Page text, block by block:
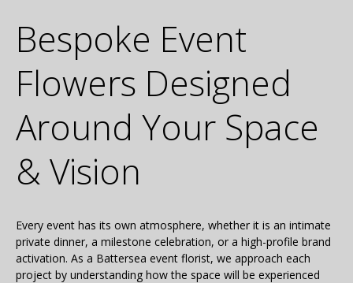
Bespoke Event
Flowers Designed
Around Your Space
& Vision
Every event has its own atmosphere, whether it is an intimate
private dinner, a milestone celebration, or a high-profile brand
activation. As a Battersea event florist, we approach each
project by understanding how the space will be experienced